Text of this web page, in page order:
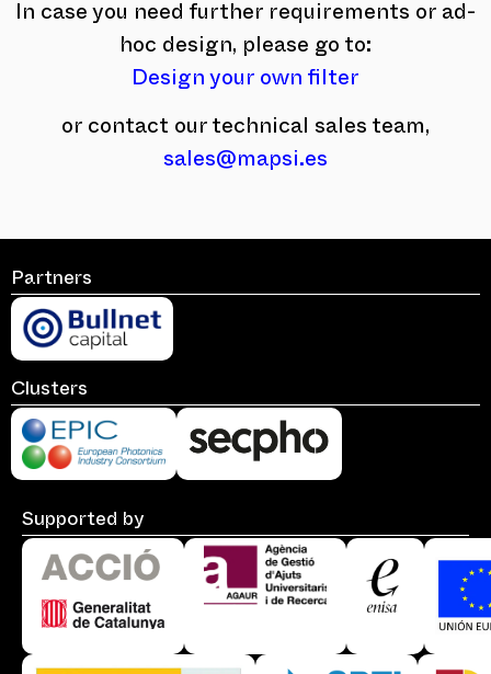
In case you need further requirements or ad-
hoc design, please go to:
Design your own filter
or contact our technical sales team,
sales@mapsi.es
Partners
Clusters
Supported by